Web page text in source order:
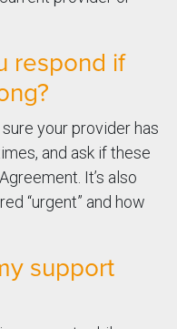
respond if
your provider has
and ask if these
It’s also
“urgent” and how
support